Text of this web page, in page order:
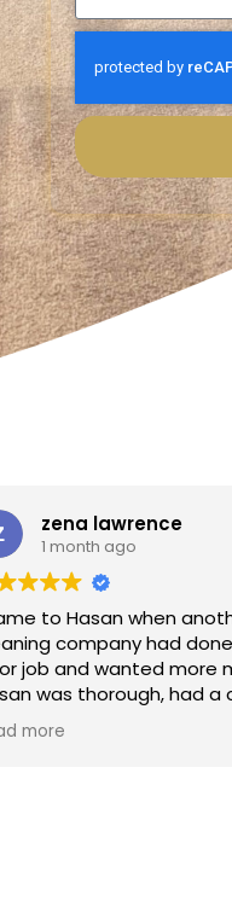
Linda Fox
1 month ago
- carpets look like
reliable and efficient.